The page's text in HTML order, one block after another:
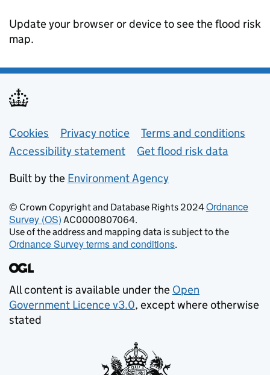
Update your browser or device to see the flood risk
map.
Support links
Cookies Privacy notice
Terms and conditions
Accessibility statement
Get flood risk data
Built by the Environment Agency
© Crown Copyright and Database Rights 2024Ordnance
Survey (OS) AC0000807064.
Use of the address and mapping data is subject to the
Ordnance Survey terms and conditions.
All content is available under the Open
Government Licence v3.0, except where otherwise
stated